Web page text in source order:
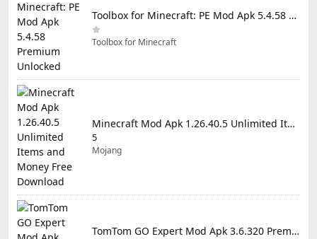
Toolbox for Minecraft: PE Mod Apk 5.4.58 Premium Unlocked
Toolbox for Minecraft
Minecraft Mod Apk 1.26.40.5 Unlimited Items and Money Free Download
5
Mojang
TomTom GO Expert Mod Apk 3.6.320 Premium Cracked